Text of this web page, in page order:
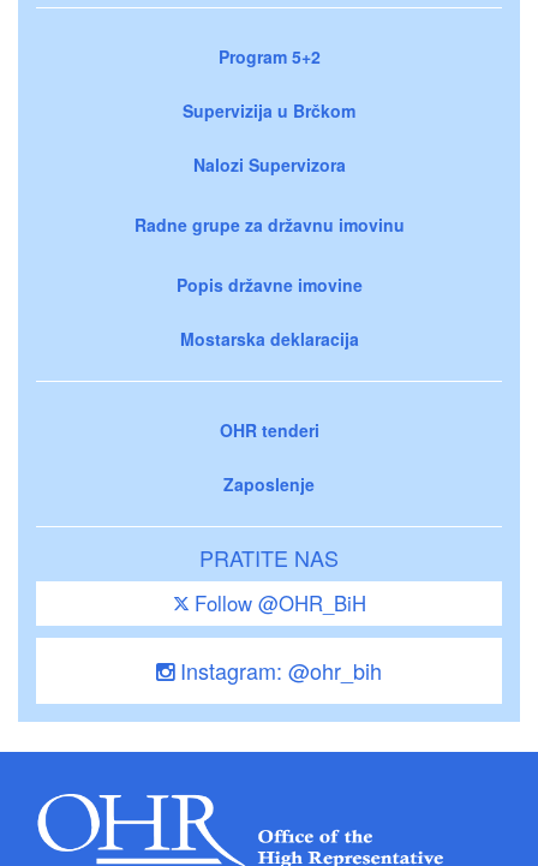
Program 5+2
Supervizija u Brčkom
Nalozi Supervizora
Radne grupe za državnu imovinu
Popis državne imovine
Mostarska deklaracija
OHR tenderi
Zaposlenje
PRATITE NAS
Follow @OHR_BiH
Instagram: @ohr_bih